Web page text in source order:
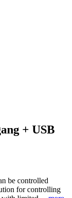
+ USB
be controlled
for controlling